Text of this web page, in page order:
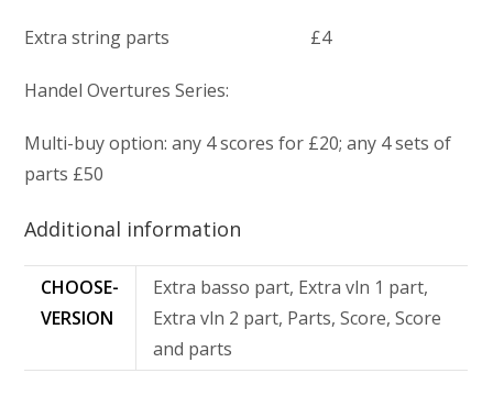
Extra string parts £4
Handel Overtures Series:
Multi-buy option: any 4 scores for £20; any 4 sets of
parts £50
Additional information
CHOOSE-
VERSION
Extra basso part, Extra vln 1 part,
Extra vln 2 part, Parts, Score, Score
and parts